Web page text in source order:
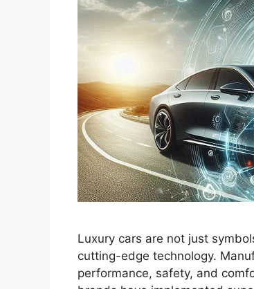
Luxury cars are not just
cutting-edge technology.
performance, safety, and